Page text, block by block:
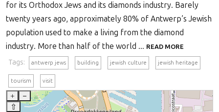
for its Orthodox Jews and its diamonds industry. Barely
twenty years ago, approximately 80% of Antwerp’s Jewish
population used to make a living from the diamond
industry. More than half of the world ... READ MORE
Tags: antwerp jews building jewish culture jewish heritage
tourism visit
+
–
⇧